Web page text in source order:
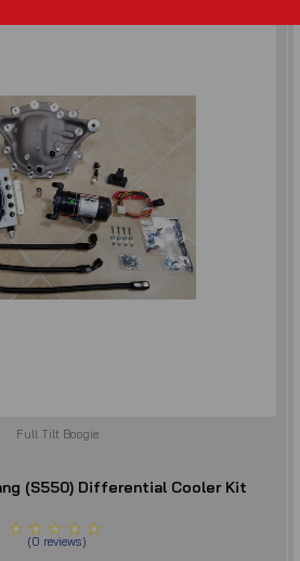
Full Tilt Boogie
(S550) Differential Cooler Kit
(0 reviews)